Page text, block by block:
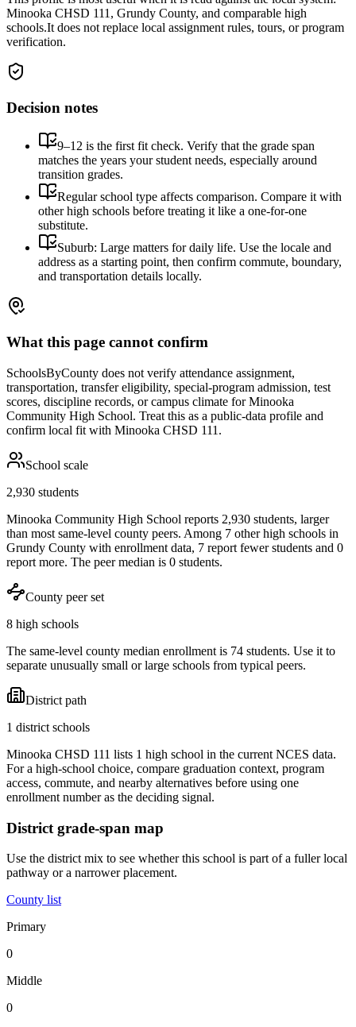
Minooka CHSD 111, Grundy County, and comparable high
schools.It does not replace local assignment rules, tours, or program
verification.
Decision notes
9–12 is the first fit check. Verify that the grade span
matches the years your student needs, especially around
transition grades.
Regular school type affects comparison. Compare it with
other high schools before treating it like a one-for-one
substitute.
Suburb: Large matters for daily life. Use the locale and
address as a starting point, then confirm commute, boundary,
and transportation details locally.
What this page cannot confirm
SchoolsByCounty does not verify attendance assignment,
transportation, transfer eligibility, special-program admission, test
scores, discipline records, or campus climate forMinooka
Community High School. Treat this as a public-data profile and
confirm local fit with Minooka CHSD 111 .
School scale
2,930 students
Minooka Community High School reports 2,930 students, larger
than most same-level county peers. Among 7 other high schools in
Grundy County with enrollment data, 7 report fewer students and 0
report more. The peer median is 0 students.
County peer set
8 high schools
The same-level county median enrollment is 74 students. Use it to
separate unusually small or large schools from typical peers.
District path
1 district schools
Minooka CHSD 111 lists 1 high school in the current NCES data.
For a high-school choice, compare graduation context, program
access, commute, and nearby alternatives before using one
enrollment number as the deciding signal.
District grade-span map
Use the district mix to see whether this school is part of a fuller local
pathway or a narrower placement.
County list
Primary
0
Middle
0